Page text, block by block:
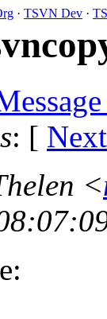
· TSVN Dev ·
: [
<